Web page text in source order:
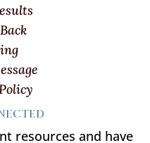
resources and have